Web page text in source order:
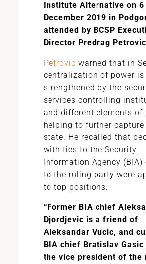
Institute Alternative on 6
December 2019 in
attended by BCSP
Director Predrag
Petrovic warned that in
centralization of power is
strengthened by the
services controlling
and different elements of
helping to further capture
state. He recalled that
with ties to the Security
Information Agency (BIA)
to the ruling party were
to top positions.
“Former BIA chief
Djordjevic is a friend of
Aleksandar Vucic, and
BIA chief Bratislav Gasic
the vice president of the